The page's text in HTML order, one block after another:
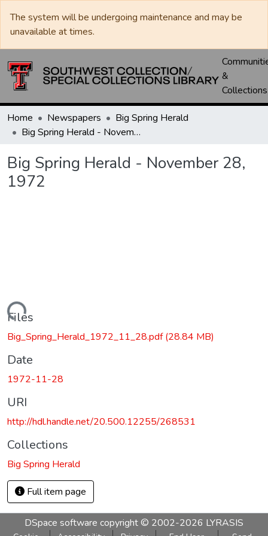
The system will be undergoing maintenance and may be
unavailable at times.
&
Collections
Home Newspapers
Big Spring Herald
Big Spring Herald - November 28, 1972
Big Spring Herald - November 28,
1972
Loading...
Files
Big_Spring_Herald_1972_11_28.pdf(28.84 MB)
Date
1972-11-28
URI
http://hdl.handle.net/20.500.12255/268531
Collections
Big Spring Herald
Full item page
DSpace software copyright © 2002-2026 LYRASIS